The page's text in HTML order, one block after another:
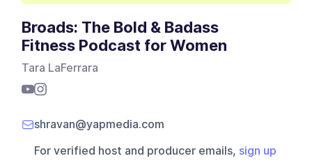
Broads: The Bold & Badass
Fitness Podcast for Women
Tara LaFerrara
shravan@yapmedia.com
For verified host and producer emails, sign up